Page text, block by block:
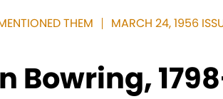
THEM MARCH 24, 1956
Bowring,